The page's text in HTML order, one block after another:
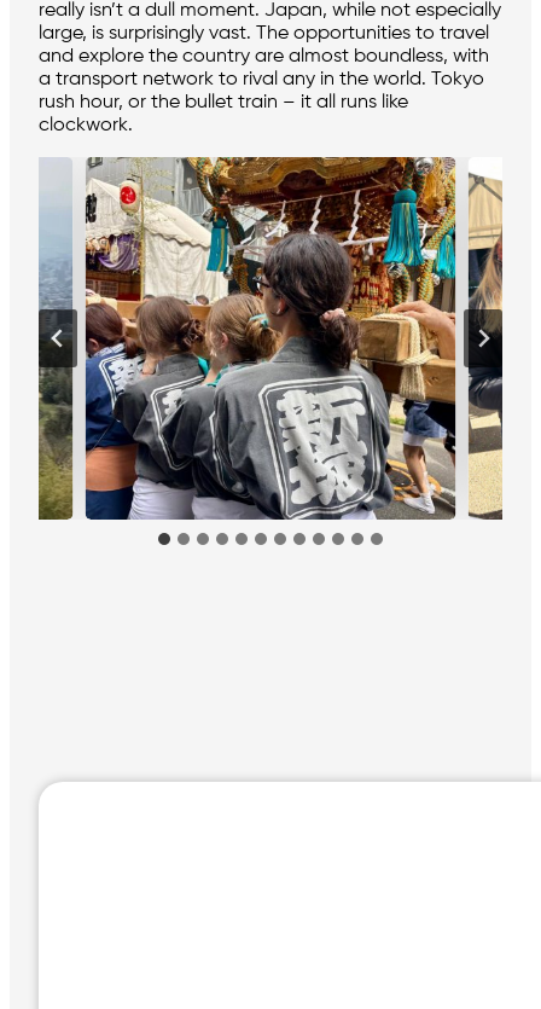
really isn’t a dull moment. Japan, while not especially
large, is surprisingly vast. The opportunities to travel
and explore the country are almost boundless, with
a transport network to rival any in the world. Tokyo
rush hour, or the bullet train – it all runs like
clockwork.